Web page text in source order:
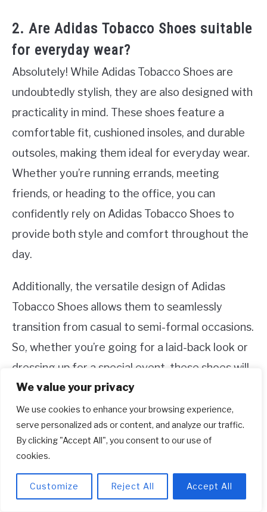
We value your privacy
We use cookies to enhance your browsing experience,
serve personalized ads or content, and analyze our traffic.
By clicking "Accept All", you consent to our use of
cookies.
Customize Reject All Accept All
2. Are Adidas Tobacco Shoes suitable
for everyday wear?
Absolutely! While Adidas Tobacco Shoes are
undoubtedly stylish, they are also designed with
practicality in mind. These shoes feature a
comfortable fit, cushioned insoles, and durable
outsoles, making them ideal for everyday wear.
Whether you’re running errands, meeting
friends, or heading to the office, you can
confidently rely on Adidas Tobacco Shoes to
provide both style and comfort throughout the
day.
Additionally, the versatile design of Adidas
Tobacco Shoes allows them to seamlessly
transition from casual to semi-formal occasions.
So, whether you’re going for a laid-back look or
dressing up for a special event, these shoes will
effortlessly adapt to your style.
3. Can I style Adidas Tobacco Shoes
for different seasons?
Adidas Tobacco Shoes is their versatility, making